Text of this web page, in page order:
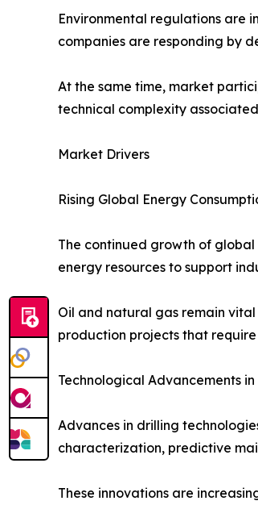
Environmental regulations are
companies are responding by
At the same time, market
technical complexity
Market Drivers
Rising Global Energy
The continued growth of
energy resources to support
Oil and natural gas remain
production projects that
Technological Advancements
Advances in drilling
characterization, predictive
These innovations are